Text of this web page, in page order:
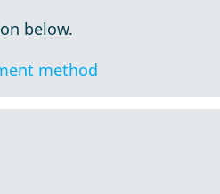
below.
method